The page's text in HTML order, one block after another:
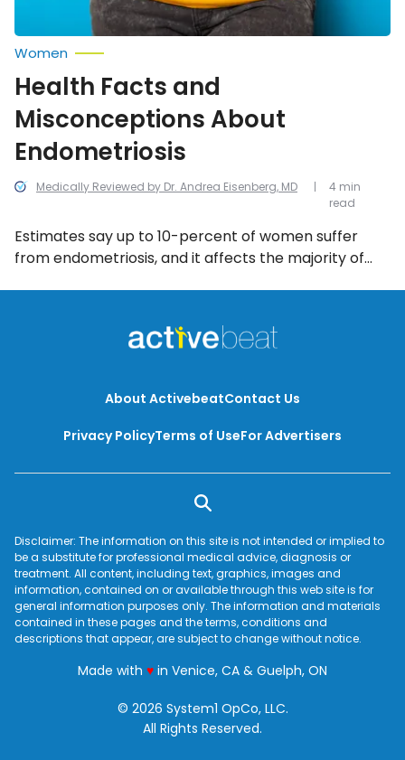
Medically Reviewed by Dr. Andrea Eisenberg, MD
Women
Health Facts and
Misconceptions About
Endometriosis
Estimates say up to 10-percent of women suffer
from endometriosis, and it affects the majority of
been many myths surrounding this condition. Here
are seven misconceptions about endometriosis that
4 min
read
About ActivebeatContact Us
Privacy PolicyTerms of UseFor Advertisers
Disclaimer: The information on this site is not intended or implied to
be a substitute for professional medical advice, diagnosis or
treatment. All content, including text, graphics, images and
information, contained on or available through this web site is for
general information purposes only. The information and materials
contained in these pages and the terms, conditions and
descriptions that appear, are subject to change without notice.
Made with ♥love
in Venice, CA & Guelph, ON
© 2026 System1 OpCo, LLC.
All Rights Reserved.